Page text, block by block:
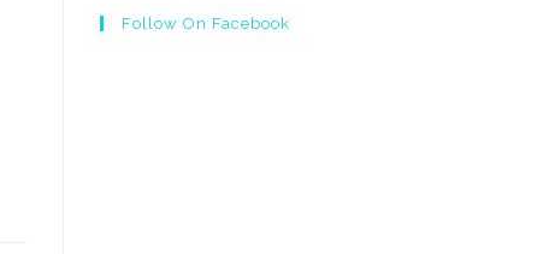
Follow On Facebook